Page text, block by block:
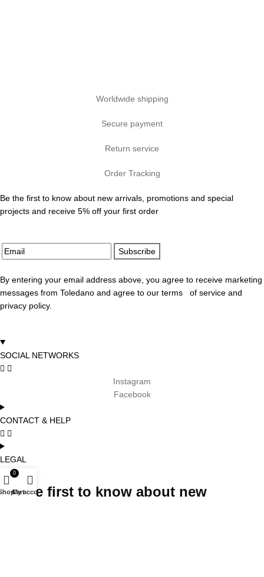
Worldwide shipping
Secure payment
Return service
Order Tracking
Be the first to know about new arrivals, promotions and special
projects and receive 5% off your first order
Subscribe
By entering your email address above, you agree to receive marketing
messages from Toledano and agree to our terms of service and
privacy policy.
SOCIAL NETWORKS
Instagram
Facebook
CONTACT & HELP
LEGAL
Be the first to know about new
0
Cart
My account